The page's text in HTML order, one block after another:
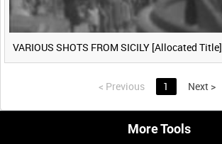
VARIOUS SHOTS FROM SICILY [Allocated Title]
< Previous 1 Next >
More Tools